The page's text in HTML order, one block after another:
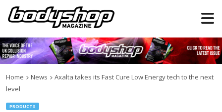
Home News
Axalta takes its Fast Cure Low Energy tech to the next
level
PRODUCTS